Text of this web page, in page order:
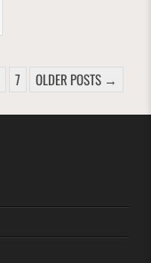
7 OLDER POSTS →